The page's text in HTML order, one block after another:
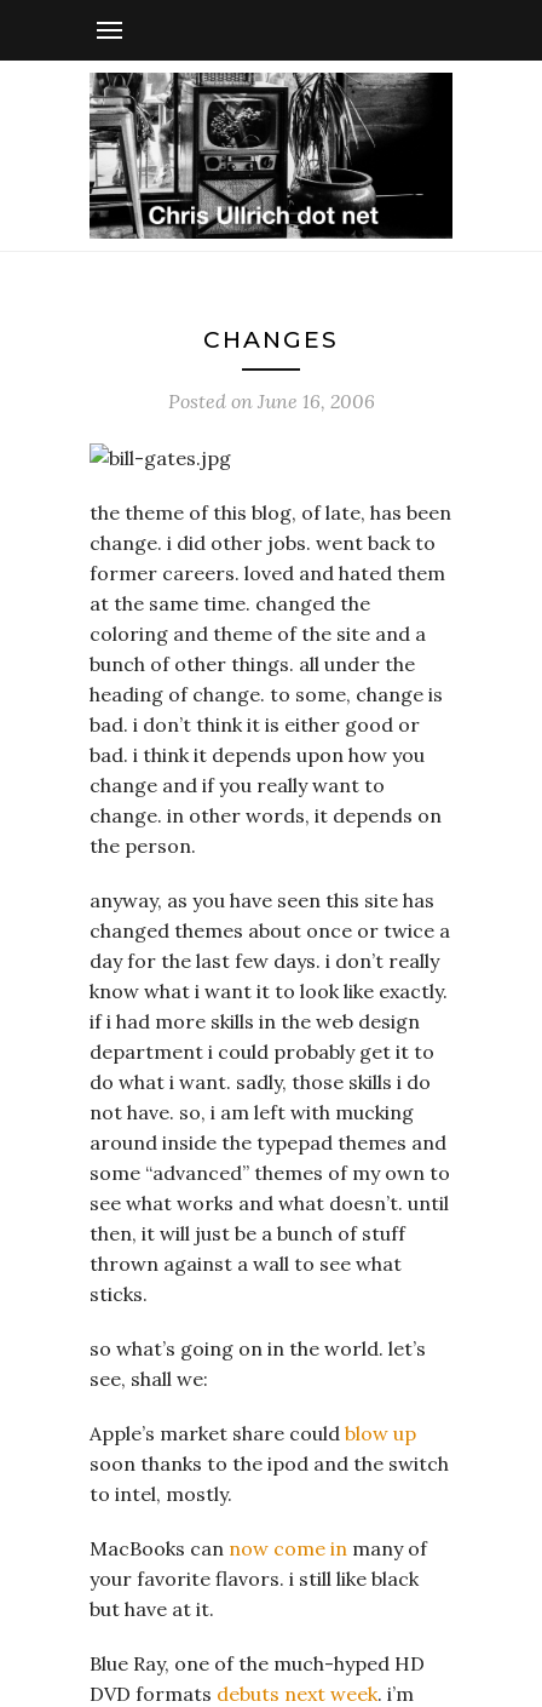
CHANGES
Posted on June 16, 2006
the theme of this blog, of late, has been
change. i did other jobs. went back to
former careers. loved and hated them
at the same time. changed the
coloring and theme of the site and a
bunch of other things. all under the
heading of change. to some, change is
bad. i don’t think it is either good or
bad. i think it depends upon how you
change and if you really want to
change. in other words, it depends on
the person.
anyway, as you have seen this site has
changed themes about once or twice a
day for the last few days. i don’t really
know what i want it to look like exactly.
if i had more skills in the web design
department i could probably get it to
do what i want. sadly, those skills i do
not have. so, i am left with mucking
around inside the typepad themes and
some “advanced” themes of my own to
see what works and what doesn’t. until
then, it will just be a bunch of stuff
thrown against a wall to see what
sticks.
so what’s going on in the world. let’s
see, shall we:
Apple’s market share could blow up
soon thanks to the ipod and the switch
to intel, mostly.
MacBooks can now come in many of
your favorite flavors. i still like black
but have at it.
Blue Ray, one of the much-hyped HD
DVD formats debuts next week. i’m